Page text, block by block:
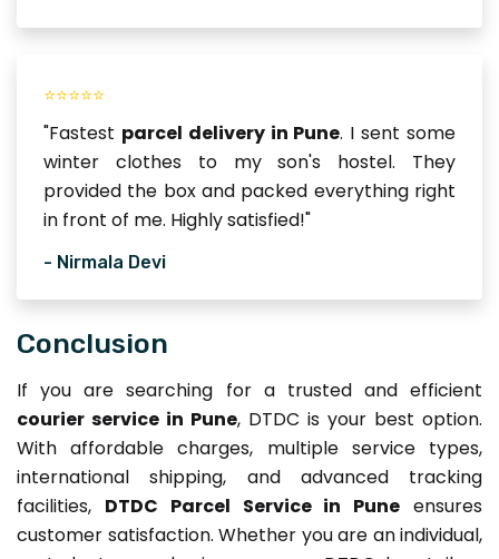
⭐⭐⭐⭐⭐
"Fastest parcel delivery in Pune. I sent some
winter clothes to my son's hostel. They
provided the box and packed everything right
in front of me. Highly satisfied!"
- Nirmala Devi
Conclusion
If you are searching for a trusted and efficient
courier service in Pune, DTDC is your best option.
With affordable charges, multiple service types,
international shipping, and advanced tracking
facilities, DTDC Parcel Service in Pune ensures
customer satisfaction. Whether you are an individual,